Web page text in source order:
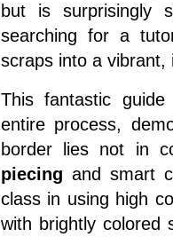
but is surprisingly
searching for a
scraps into a vibrant,
This fantastic
entire process,
border lies not in
piecing and smart
class in using high
with brightly